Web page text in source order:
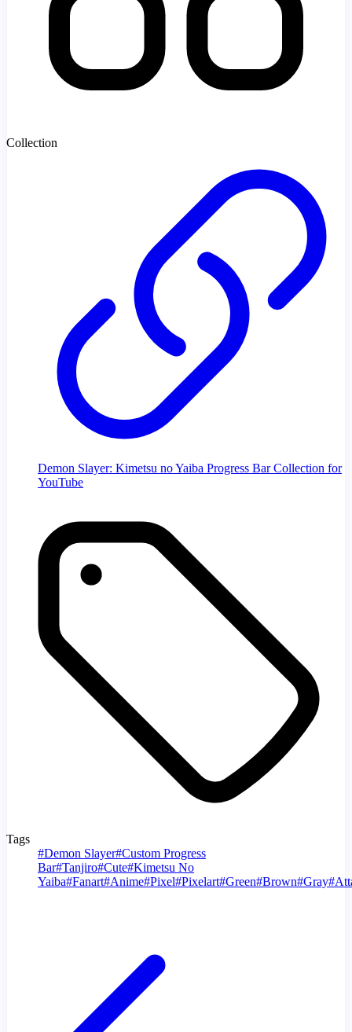
Collection
Demon Slayer: Kimetsu no Yaiba Progress Bar Collection for
YouTube
Tags
#Demon Slayer#Custom Progress
Bar#Tanjiro#Cute#Kimetsu No
Yaiba#Fanart#Anime#Pixel#Pixelart#Green#Brown#Gray#